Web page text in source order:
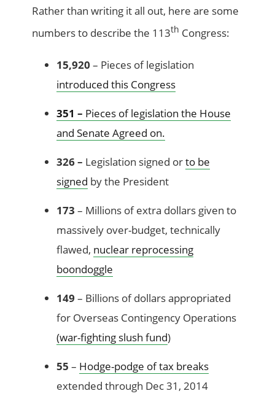
Rather than writing it all out, here are some
numbers to describe the 113th Congress:
15,920 – Pieces of legislation
introduced this Congress
351 – Pieces of legislation the House
and Senate Agreed on.
326 – Legislation signed orto be
signed by the President
173 – Millions of extra dollars given to
massively over-budget, technically
flawed, nuclear reprocessing
boondoggle
149 – Billions of dollars appropriated
for Overseas Contingency Operations
(war-fighting slush fund)
55– Hodge-podge of tax breaks
extended through Dec 31, 2014